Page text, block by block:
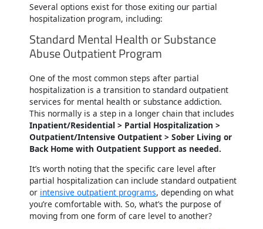
Several options exist for those exiting our partial
hospitalization program, including:
Standard Mental Health or Substance
Abuse Outpatient Program
One of the most common steps after partial
hospitalization is a transition to standard outpatient
services for mental health or substance addiction.
This normally is a step in a longer chain that includes
Inpatient/Residential > Partial Hospitalization >
Outpatient/Intensive Outpatient > Sober Living or
Back Home with Outpatient Support as needed.
It’s worth noting that the specific care level after
partial hospitalization can include standard outpatient
or intensive outpatient programs, depending on what
you’re comfortable with. So, what’s the purpose of
moving from one form of care level to another?